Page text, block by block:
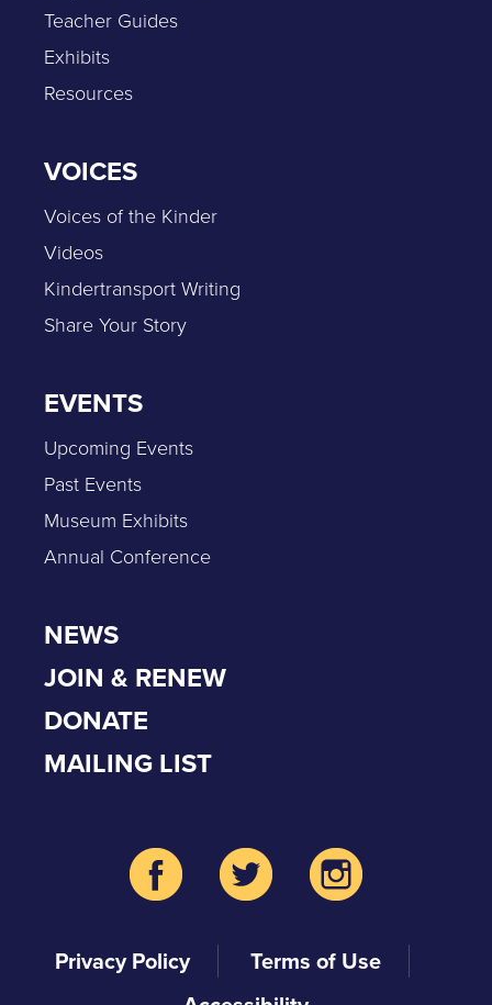
Teacher Guides
Exhibits
Resources
VOICES
Voices of the Kinder
Videos
Kindertransport Writing
Share Your Story
EVENTS
Upcoming Events
Past Events
Museum Exhibits
Annual Conference
NEWS
JOIN & RENEW
DONATE
MAILING LIST
Privacy Policy
Terms of Use